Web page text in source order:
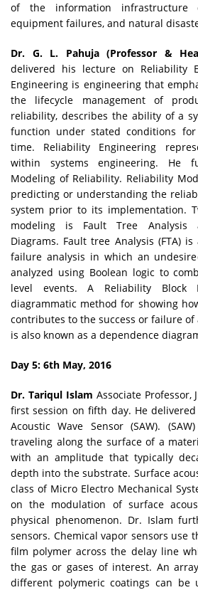
of the information
equipment failures, and natural
Dr. G. L. Pahuja (Professor &
delivered his lecture on Reliability
Engineering is engineering that
the lifecycle management of
reliability, describes the ability of a
function under stated conditions
time. Reliability Engineering
within systems engineering. He
Modeling of Reliability. Reliability
predicting or understanding the
system prior to its implementation.
modeling is Fault Tree Analysis
Diagrams. Fault tree Analysis (FTA)
failure analysis in which an
analyzed using Boolean logic to
level events. A Reliability Block
diagrammatic method for showing
contributes to the success or failure of
is also known as a dependence
Day 5: 6th May, 2016
Dr. Tariqul Islam Associate Professor,
first session on fifth day. He
Acoustic Wave Sensor (SAW).
traveling along the surface of a
with an amplitude that typically
depth into the substrate. Surface
class of Micro Electro Mechanical
on the modulation of surface
physical phenomenon. Dr. Islam
sensors. Chemical vapor sensors use
film polymer across the delay line
the gas or gases of interest. An
different polymeric coatings can be